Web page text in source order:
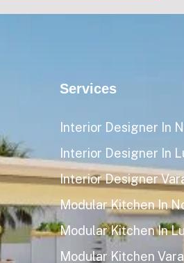
Services
Interior Designer In
Interior Designer In
Interior Designer
Modular Kitchen In
Modular Kitchen In
Modular Kitchen